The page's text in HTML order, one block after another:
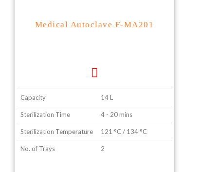
Medical Autoclave F-MA201
Capacity 14 L
Sterilization Time 4 - 20 mins
Sterilization Temperature 121 °C / 134 °C
No. of Trays 2